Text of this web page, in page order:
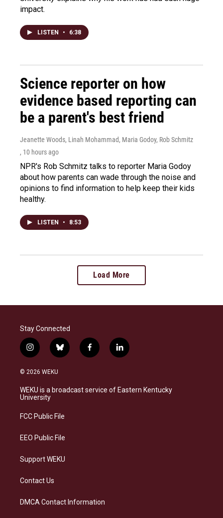
impact.
LISTEN • 6:38
Science reporter on how
evidence based reporting can
be a parent's best friend
Jeanette Woods, Linah Mohammad, Maria Godoy, Rob Schmitz
, 10 hours ago
NPR's Rob Schmitz talks to reporter Maria Godoy
about how parents can wade through the noise and
opinions to find information to help keep their kids
healthy.
LISTEN • 8:53
Load More
Stay Connected
i
n
s
a
g
a
b
l
s
k
f
a
b
o
l
i
e
d
© 2026 WEKU
WEKU is a broadcast service of Eastern Kentucky
University
FCC Public File
EEO Public File
Support WEKU
Contact Us
DMCA Contact Information